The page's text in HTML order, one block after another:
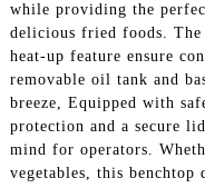
while providing the
delicious fried foods. The
heat-up feature ensure
removable oil tank and
breeze, Equipped with
protection and a secure
mind for operators.
vegetables, this